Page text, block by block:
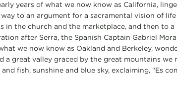
years of what we now know as California,
to an argument for a sacramental vision of
in the church and the marketplace, and then to
after Serra, the Spanish Captain Gabriel
we now know as Oakland and Berkeley,
a great valley graced by the great mountains we
fish, sunshine and blue sky, exclaiming, “Es